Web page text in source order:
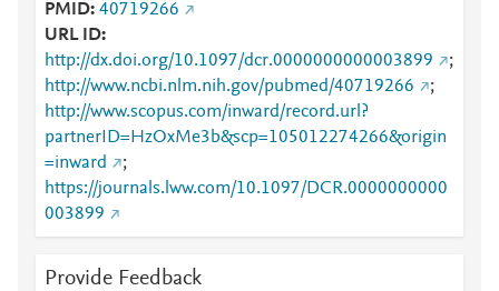
PMID 40719266
URL ID
http://dx.doi.org/10.1097/dcr.0000000000003899
;
http://www.ncbi.nlm.nih.gov/pubmed/40719266
;
http://www.scopus.com/inward/record.url?
partnerID=HzOxMe3b&scp=105012274266&origin
=inward
;
https://journals.lww.com/10.1097/DCR.0000000000
003899
Provide Feedback